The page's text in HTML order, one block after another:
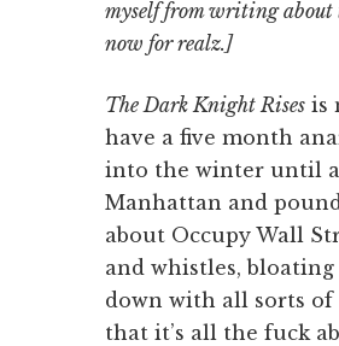
myself from writing about
now for realz.]
The Dark Knight Rises is
have a five month
into the winter until a
Manhattan and
about Occupy Wall
and whistles,
down with all sorts
that it’s all the fuck